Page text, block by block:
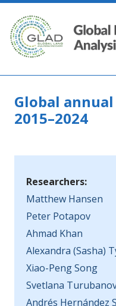
Skip to main content
Global
2015–2024
Researchers:
Matthew Hansen
Peter Potapov
Ahmad Khan
Alexandra (Sasha)
Xiao-Peng Song
Svetlana
Andrés Hernández